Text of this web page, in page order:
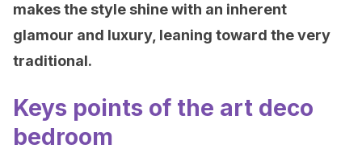
makes the style shine with an inherent
glamour and luxury, leaning toward the very
traditional.
Keys points of the art deco
bedroom